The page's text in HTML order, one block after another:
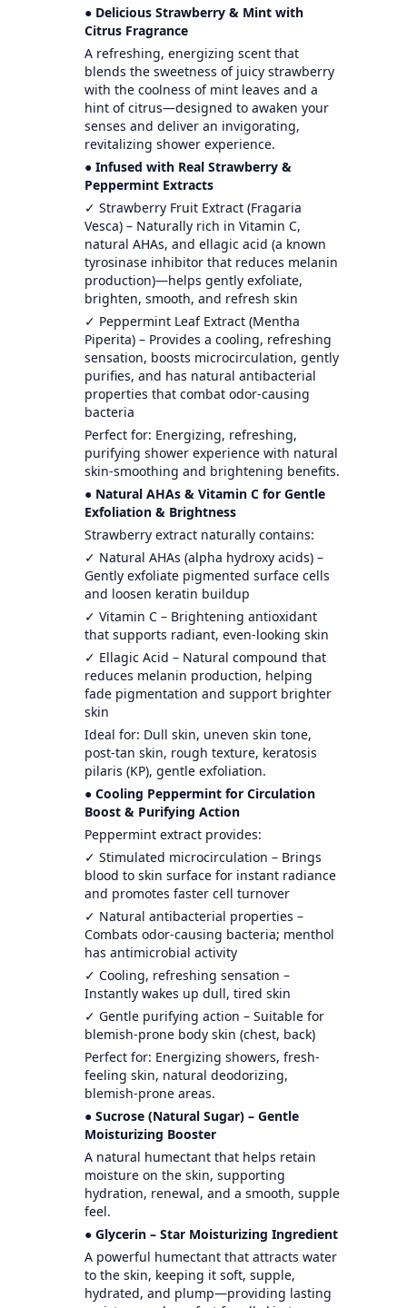
● Delicious Strawberry & Mint with
Citrus Fragrance
A refreshing, energizing scent that
blends the sweetness of juicy strawberry
with the coolness of mint leaves and a
hint of citrus—designed to awaken your
senses and deliver an invigorating,
revitalizing shower experience.
● Infused with Real Strawberry &
Peppermint Extracts
✓ Strawberry Fruit Extract (Fragaria
Vesca) – Naturally rich in Vitamin C,
natural AHAs, and ellagic acid (a known
tyrosinase inhibitor that reduces melanin
production)—helps gently exfoliate,
brighten, smooth, and refresh skin
✓ Peppermint Leaf Extract (Mentha
Piperita) – Provides a cooling, refreshing
sensation, boosts microcirculation, gently
purifies, and has natural antibacterial
properties that combat odor-causing
bacteria
Perfect for: Energizing, refreshing,
purifying shower experience with natural
skin-smoothing and brightening benefits.
● Natural AHAs & Vitamin C for Gentle
Exfoliation & Brightness
Strawberry extract naturally contains:
✓ Natural AHAs (alpha hydroxy acids) –
Gently exfoliate pigmented surface cells
and loosen keratin buildup
✓ Vitamin C – Brightening antioxidant
that supports radiant, even-looking skin
✓ Ellagic Acid – Natural compound that
reduces melanin production, helping
fade pigmentation and support brighter
skin
Ideal for: Dull skin, uneven skin tone,
post-tan skin, rough texture, keratosis
pilaris (KP), gentle exfoliation.
● Cooling Peppermint for Circulation
Boost & Purifying Action
Peppermint extract provides:
✓ Stimulated microcirculation – Brings
blood to skin surface for instant radiance
and promotes faster cell turnover
✓ Natural antibacterial properties –
Combats odor-causing bacteria; menthol
has antimicrobial activity
✓ Cooling, refreshing sensation –
Instantly wakes up dull, tired skin
✓ Gentle purifying action – Suitable for
blemish-prone body skin (chest, back)
Perfect for: Energizing showers, fresh-
feeling skin, natural deodorizing,
blemish-prone areas.
● Sucrose (Natural Sugar) – Gentle
Moisturizing Booster
A natural humectant that helps retain
moisture on the skin, supporting
hydration, renewal, and a smooth, supple
feel.
● Glycerin – Star Moisturizing Ingredient
A powerful humectant that attracts water
to the skin, keeping it soft, supple,
hydrated, and plump—providing lasting